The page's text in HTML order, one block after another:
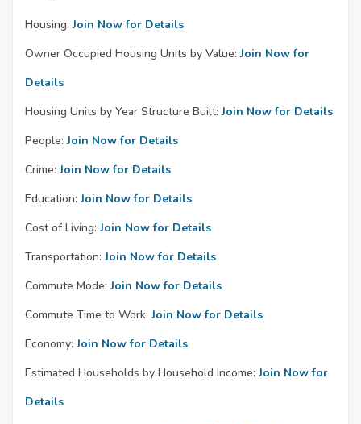
Housing: Join Now for Details
Owner Occupied Housing Units by Value: Join Now for
Details
Housing Units by Year Structure Built: Join Now for Details
People: Join Now for Details
Crime: Join Now for Details
Education: Join Now for Details
Cost of Living: Join Now for Details
Transportation: Join Now for Details
Commute Mode: Join Now for Details
Commute Time to Work: Join Now for Details
Economy: Join Now for Details
Estimated Households by Household Income: Join Now for
Details